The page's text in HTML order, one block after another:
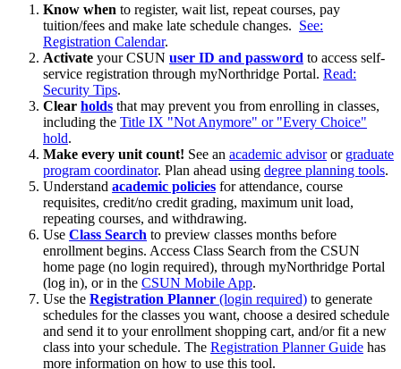
Know when to register, wait list, repeat courses, pay
tuition/fees and make late schedule changes. See:
Registration Calendar.
Activate your CSUN user ID and password to access self-
service registration through myNorthridge Portal. Read:
Security Tips.
Clear holds that may prevent you from enrolling in classes,
including the Title IX "Not Anymore" or "Every Choice"
hold.
Make every unit count! See an academic advisoror graduate
program coordinator. Plan ahead using degree planning tools.
Understand academic policies for attendance, course
requisites, credit/no credit grading, maximum unit load,
repeating courses, and withdrawing.
Use Class Search to preview classes months before
enrollment begins. Access Class Search from the CSUN
home page (no login required), through myNorthridge Portal
(log in), or in the CSUN Mobile App.
Use the Registration Planner (login required) to generate
schedules for the classes you want, choose a desired schedule
and send it to your enrollment shopping cart, and/or fit a new
class into your schedule. The Registration Planner Guide has
more information on how to use this tool.